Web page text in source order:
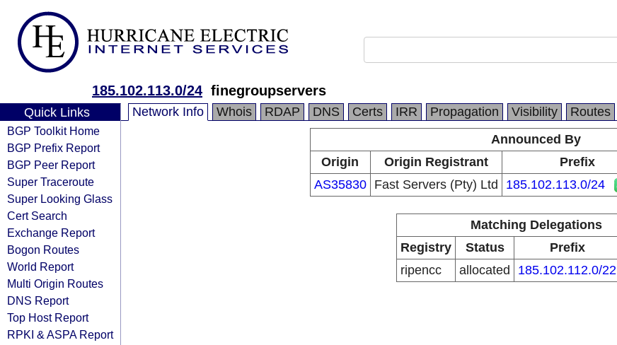
185.102.113.0/24 finegroupservers
Quick Links
BGP Toolkit Home
BGP Prefix Report
BGP Peer Report
Super Traceroute
Super Looking Glass
Cert Search
Exchange Report
Bogon Routes
World Report
Multi Origin Routes
DNS Report
Top Host Report
RPKI & ASPA Report
Network Info Whois RDAP DNS Certs IRR Propagation Visibility Routes
Announced By
Origin
Origin Registrant Prefix
AS35830
Fast Servers (Pty) Ltd 185.102.113.0/24
Matching Delegations
Registry
Status Prefix
ripencc
allocated 185.102.112.0/22